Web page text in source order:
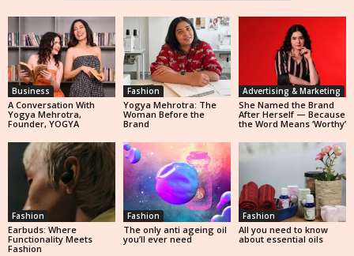
Business
A Conversation With
Yogya Mehrotra,
Founder, YOGYA
Fashion
Yogya Mehrotra: The
Woman Before the
Brand
Advertising & Marketing
She Named the Brand
After Herself — Because
the Word Means ‘Worthy’
Fashion
Earbuds: Where
Functionality Meets
Fashion
Fashion
The only anti ageing oil
you’ll ever need
Fashion
All you need to know
about essential oils